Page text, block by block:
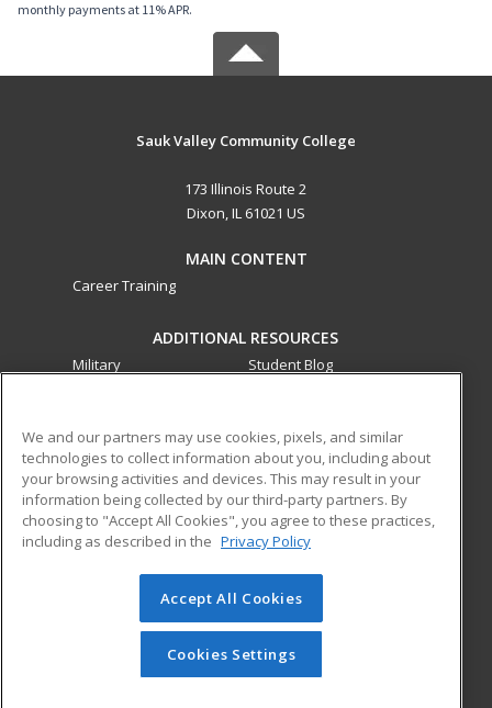
monthly payments at 11% APR.
Sauk Valley Community College
173 Illinois Route 2
Dixon, IL 61021 US
MAIN CONTENT
Career Training
ADDITIONAL RESOURCES
Military
Student Blog
ed2go partners with this academic institution to provide
best-in-class non-credit online continuing education courses
that empower today’s workforce with relevant and
transferable skills needed for career growth in high-demand
© 2026 ed2go, a division of Cengage Learning. All rights
reserved. The material on this site cannot be reproduced or
redistributed unless you have obtained prior written
permission from Cengage Learning.Privacy Policy
We and our partners may use cookies, pixels, and similar
technologies to collect information about you, including about
your browsing activities and devices. This may result in your
information being collected by our third-party partners. By
choosing to "Accept All Cookies", you agree to these practices,
including as described in the Privacy Policy
Accept All Cookies
Cookies Settings